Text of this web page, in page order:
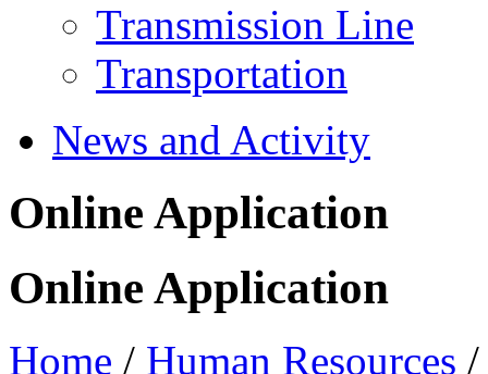
Transmission Line
Transportation
News and Activity
Online Application
Online Application
Home / Human Resources /